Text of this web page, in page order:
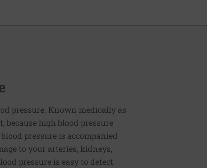
pressure. Known medically as
because high blood pressure
pressure is accompanied
to your arteries, kidneys,
pressure is easy to detect